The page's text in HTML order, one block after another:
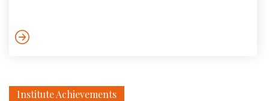
Institute Achievements